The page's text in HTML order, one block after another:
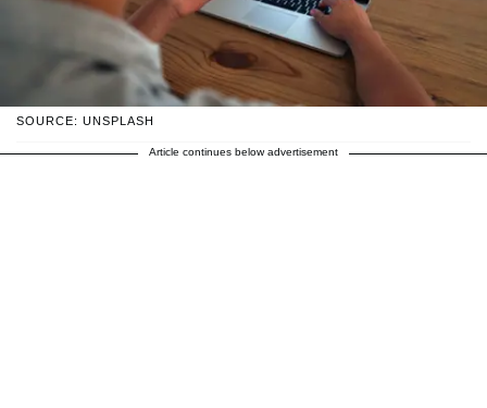
SOURCE: UNSPLASH
Article continues below advertisement